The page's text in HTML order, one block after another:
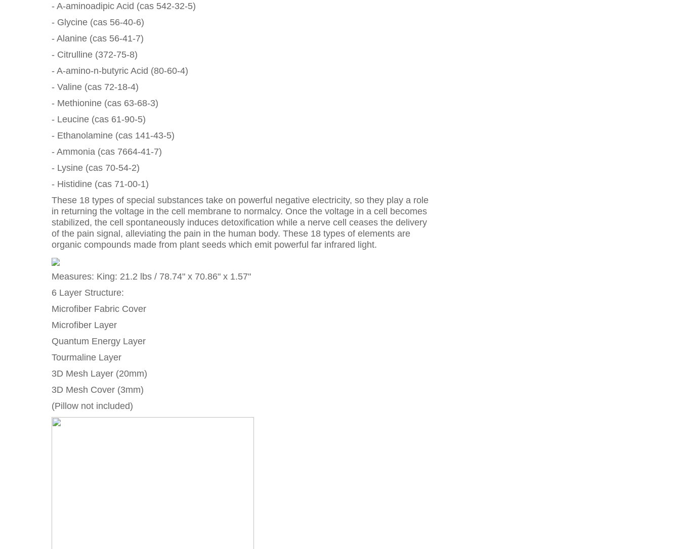
- A-aminoadipic Acid (cas 542-32-5)
- Glycine (cas 56-40-6)
- Alanine (cas 56-41-7)
- Citrulline (372-75-8)
- A-amino-n-butyric Acid (80-60-4)
- Valine (cas 72-18-4)
- Methionine (cas 63-68-3)
- Leucine (cas 61-90-5)
- Ethanolamine (cas 141-43-5)
- Ammonia (cas 7664-41-7)
- Lysine (cas 70-54-2)
- Histidine (cas 71-00-1)
These 18 types of special substances take on powerful negative electricity, so they play a role
in returning the voltage in the cell membrane to normalcy. Once the voltage in a cell becomes
stabilized, the cell spontaneously induces detoxification while a nerve cell ceases the delivery
of the pain signal, alleviating the pain in the human body. These 18 types of elements are
organic compounds made from plant seeds which emit powerful far infrared light.
Measures: King: 21.2 lbs / 78.74" x 70.86" x 1.57"
6 Layer Structure:
Microfiber Fabric Cover
Microfiber Layer
Quantum Energy Layer
Tourmaline Layer
3D Mesh Layer (20mm)
3D Mesh Cover (3mm)
(Pillow not included)